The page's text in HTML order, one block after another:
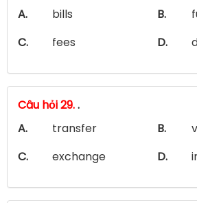
A.
bills B.
C.
fees D.
Câu hỏi 29..
A.
transfer B.
C.
exchange D.